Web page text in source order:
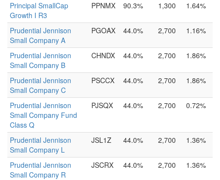
Principal SmallCap
Growth I R3
PPNMX 90.3% 1,300 1.64%
Prudential Jennison
Small Company A
PGOAX 44.0% 2,700 1.16%
Prudential Jennison
Small Company B
CHNDX 44.0% 2,700 1.86%
Prudential Jennison
Small Company C
PSCCX 44.0% 2,700 1.86%
Prudential Jennison
Small Company Fund
Class Q
PJSQX 44.0% 2,700 0.72%
Prudential Jennison
Small Company L
JSL1Z 44.0% 2,700 1.36%
Prudential Jennison
Small Company R
JSCRX 44.0% 2,700 1.36%